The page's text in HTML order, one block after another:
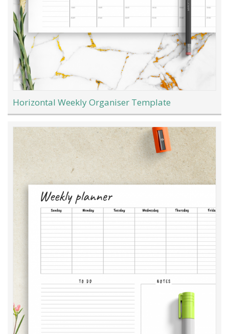
Horizontal Weekly Organiser Template